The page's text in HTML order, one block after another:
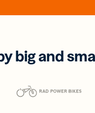
big and